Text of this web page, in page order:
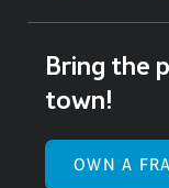
Bring the
town!
OWN A